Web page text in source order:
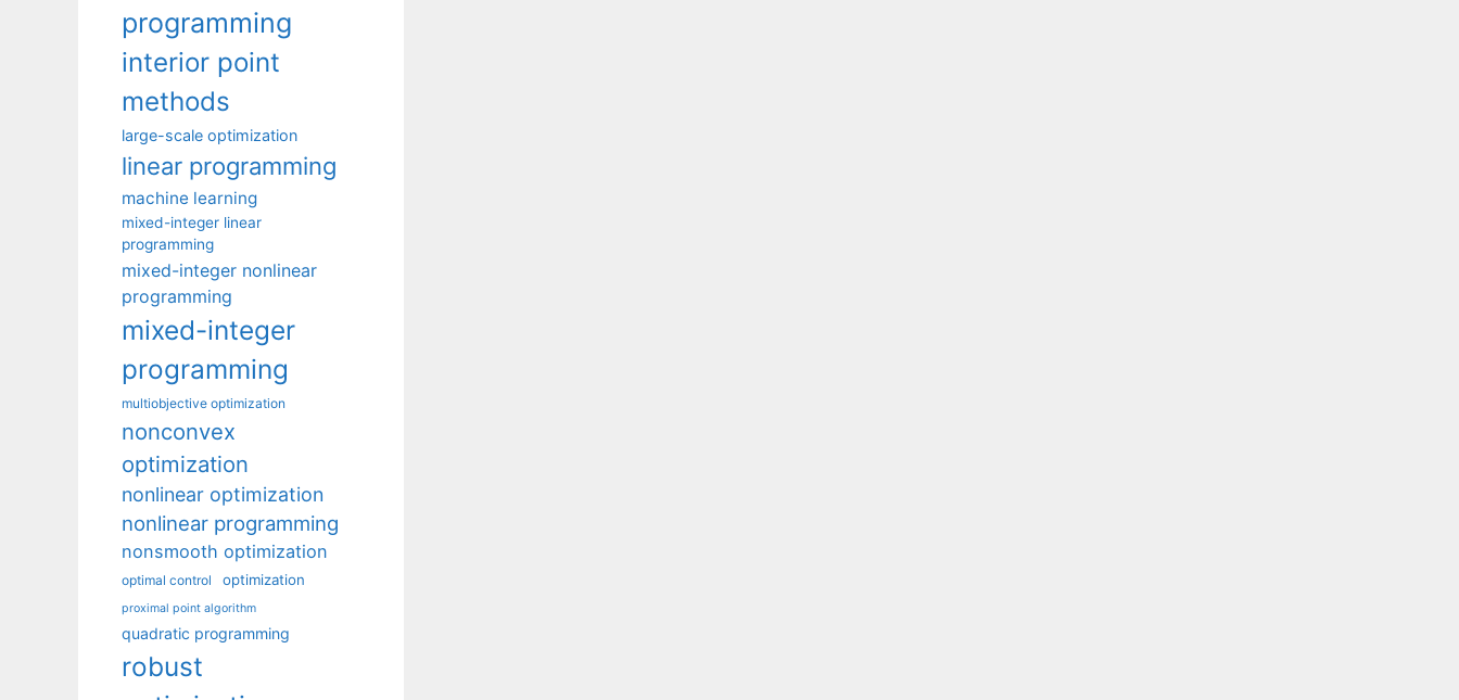
programming
interior point
methods
large-scale optimization
linear programming
machine learning
mixed-integer linear
programming
mixed-integer nonlinear
programming
mixed-integer
programming
multiobjective optimization
nonconvex
optimization
nonlinear optimization
nonlinear programming
nonsmooth optimization
optimal control optimization
proximal point algorithm
quadratic programming
robust